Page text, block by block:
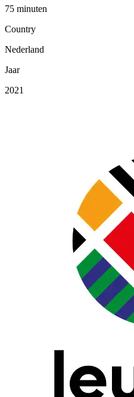
75 minuten
Country
Nederland
Jaar
2021